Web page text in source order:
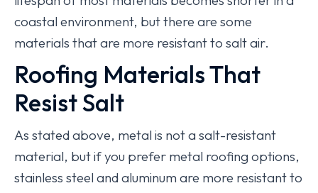
coastal environment, but there are some
materials that are more resistant to salt air.
Roofing Materials That
Resist Salt
As stated above, metal is not a salt-resistant
material, but if you prefer metal roofing options,
stainless steel and aluminum are more resistant to